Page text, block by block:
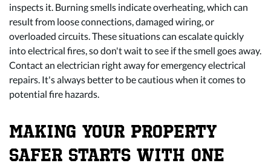
inspects it. Burning smells indicate overheating, which can
result from loose connections, damaged wiring, or
overloaded circuits. These situations can escalate quickly
into electrical fires, so don't wait to see if the smell goes away.
Contact an electrician right away for emergency electrical
repairs. It's always better to be cautious when it comes to
potential fire hazards.
MAKING YOUR PROPERTY
SAFER STARTS WITH ONE